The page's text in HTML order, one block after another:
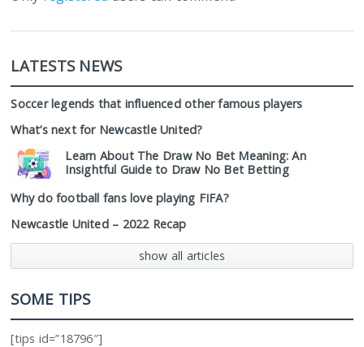
LATESTS NEWS
Soccer legends that influenced other famous players
What’s next for Newcastle United?
Learn About The Draw No Bet Meaning: An
Insightful Guide to Draw No Bet Betting
Why do football fans love playing FIFA?
Newcastle United – 2022 Recap
show all articles
SOME TIPS
[tips id=”18796″]